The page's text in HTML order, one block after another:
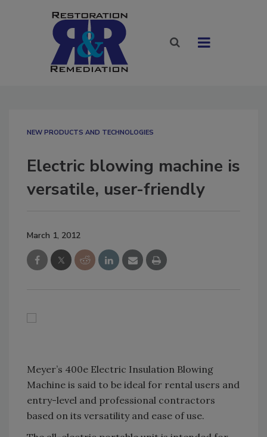
NEW PRODUCTS AND TECHNOLOGIES
Electric blowing machine is
versatile, user-friendly
March 1, 2012
Meyer’s 400e Electric Insulation Blowing
Machine is said to be ideal for rental users and
entry-level and professional contractors
based on its versatility and ease of use.